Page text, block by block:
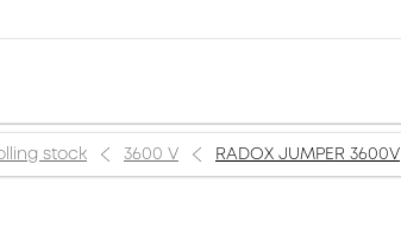
stock 3600 V RADOX JUMPER 3600V